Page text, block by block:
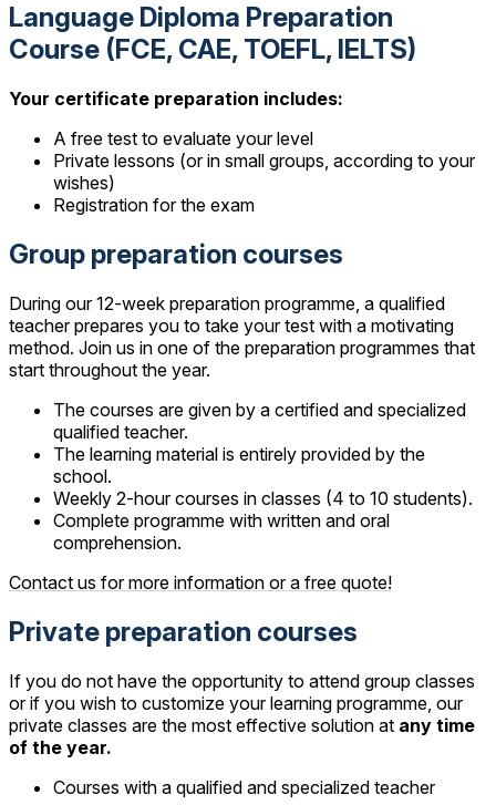
Language Diploma Preparation
Course (FCE, CAE, TOEFL, IELTS)
Your certificate preparation includes:
A free test to evaluate your level
Private lessons (or in small groups, according to your
wishes)
Registration for the exam
Group preparation courses
During our 12-week preparation programme, a qualified
teacher prepares you to take your test with a motivating
method. Join us in one of the preparation programmes that
start throughout the year.
The courses are given by a certified and specialized
qualified teacher.
The learning material is entirely provided by the
school.
Weekly 2-hour courses in classes (4 to 10 students).
Complete programme with written and oral
comprehension.
Contact us for more information or a free quote!
Private preparation courses
If you do not have the opportunity to attend group classes
or if you wish to customize your learning programme, our
private classes are the most effective solution at any time
of the year.
Courses with a qualified and specialized teacher